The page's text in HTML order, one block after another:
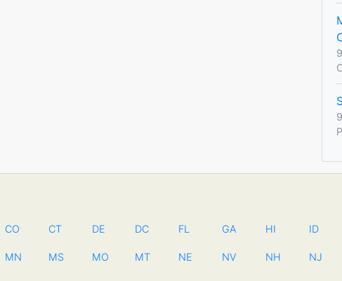
CO CT DE DC FL GA HI ID
MN MS MO MT NE NV NH NJ